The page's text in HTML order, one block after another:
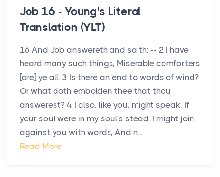
Job 16 - Young's Literal
Translation (YLT)
16 And Job answereth and saith: -- 2 I have
heard many such things, Miserable comforters
[are] ye all. 3 Is there an end to words of wind?
Or what doth embolden thee that thou
answerest? 4 I also, like you, might speak, If
your soul were in my soul's stead. I might join
against you with words, And n...
Read More